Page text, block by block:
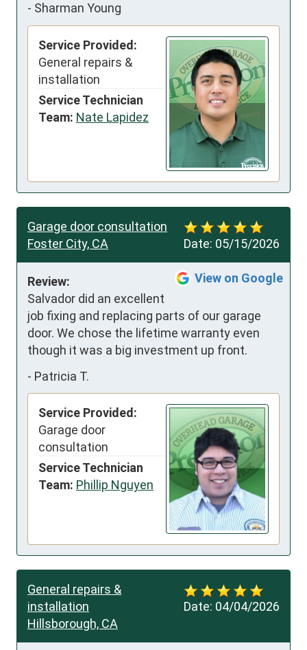
- Sharman Young
Service Provided:
General repairs &
installation
Service Technician
Team: Nate Lapidez
Date: 05/15/2026
Garage door consultation
Foster City, CA
View on Google
Review:
Salvador did an excellent
job fixing and replacing parts of our garage
door. We chose the lifetime warranty even
though it was a big investment up front.
- Patricia T.
Service Provided:
Garage door
consultation
Service Technician
Team: Phillip Nguyen
Date: 04/04/2026
General repairs &
installation
Hillsborough, CA